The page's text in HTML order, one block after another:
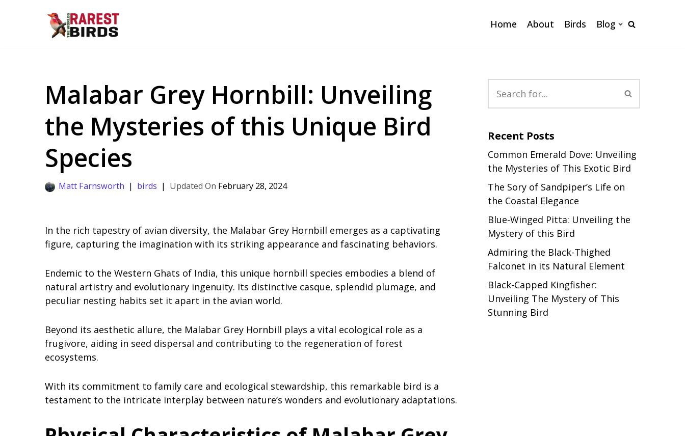
Home About Birds Blog
Malabar Grey Hornbill: Unveiling
the Mysteries of this Unique Bird
Species
Matt Farnsworth birds February 28, 2024
In the rich tapestry of avian diversity, the Malabar Grey Hornbill emerges as a captivating
figure, capturing the imagination with its striking appearance and fascinating behaviors.
Endemic to the Western Ghats of India, this unique hornbill species embodies a blend of
natural artistry and evolutionary ingenuity. Its distinctive casque, splendid plumage, and
peculiar nesting habits set it apart in the avian world.
Beyond its aesthetic allure, the Malabar Grey Hornbill plays a vital ecological role as a
frugivore, aiding in seed dispersal and contributing to the regeneration of forest
ecosystems.
With its commitment to family care and ecological stewardship, this remarkable bird is a
testament to the intricate interplay between nature’s wonders and evolutionary adaptations.
Recent Posts
Common Emerald Dove: Unveiling
the Mysteries of This Exotic Bird
The Sory of Sandpiper’s Life on
the Coastal Elegance
Blue-Winged Pitta: Unveiling the
Mystery of this Bird
Admiring the Black-Thighed
Falconet in its Natural Element
Black-Capped Kingfisher:
Unveiling The Mystery of This
Stunning Bird